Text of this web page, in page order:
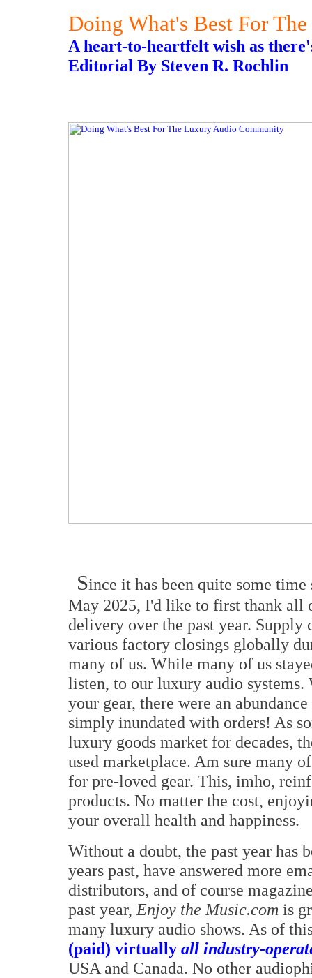
Doing What's Best For
A heart-to-heartfelt wish as
Editorial By Steven R. Rochlin
Since it has been quite some
May 2025, I'd like to first thank all
delivery over the past year.
various factory closings globally
many of us. While many of us
listen, to our luxury audio
your gear, there were an
simply inundated with orders! As
luxury goods market for decades,
used marketplace. Am sure many
for pre-loved gear. This, imho,
products. No matter the cost,
your overall health and happiness.
Without a doubt, the past year has
years past, have answered more
distributors, and of course
past year, Enjoy the Music.com is
many luxury audio shows. As of
(paid) virtually all industry-
USA and Canada. No other